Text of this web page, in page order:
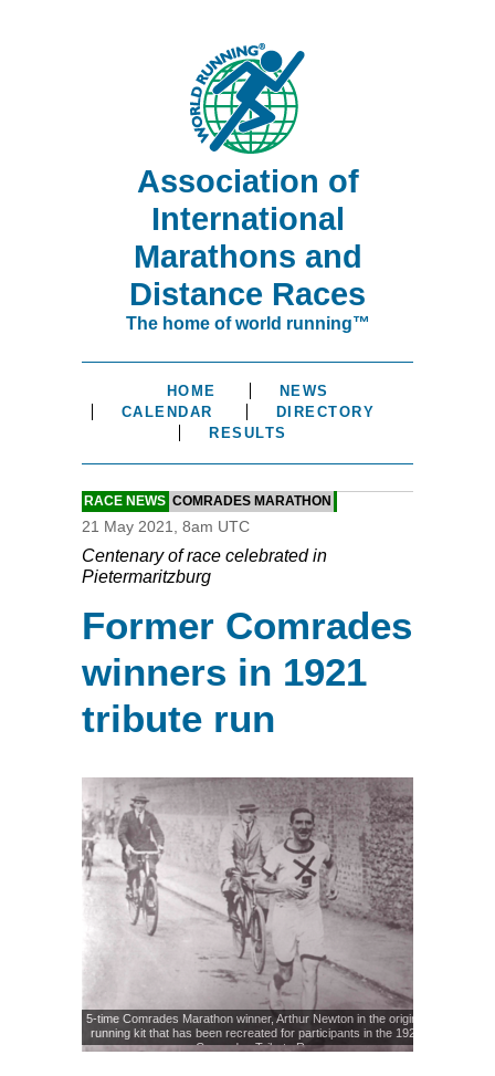
Association of
International
Marathons and
Distance Races
The home of world running™
HOME
NEWS
CALENDAR
DIRECTORY
RESULTS
RACE NEWS COMRADES MARATHON
21 May 2021, 8am UTC
Centenary of race celebrated in
Pietermaritzburg
Former Comrades
winners in 1921
tribute run
5-time Comrades Marathon winner, Arthur Newton in the original
running kit that has been recreated for participants in the 1921
Comrades Tribute Run